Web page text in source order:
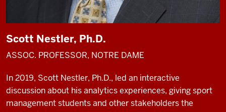
Scott Nestler, Ph.D.
ASSOC. PROFESSOR, NOTRE DAME
In 2019, Scott Nestler, Ph.D., led an interactive
discussion about his analytics experiences, giving sport
management students and other stakeholders the